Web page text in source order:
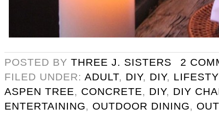
POSTED BY THREE J. SISTERS
2
FILED UNDER: ADULT, DIY, DIY,
ASPEN TREE, CONCRETE, DIY, DIY
ENTERTAINING, OUTDOOR DINING,